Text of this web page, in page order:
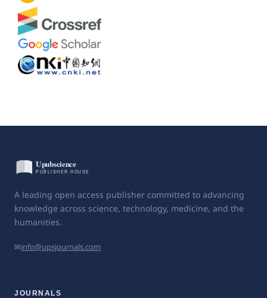
A leading open access publisher committed to advancing
knowledge across science, technology, medicine, and the
humanities.
✉info@upsjournals.com
JOURNALS